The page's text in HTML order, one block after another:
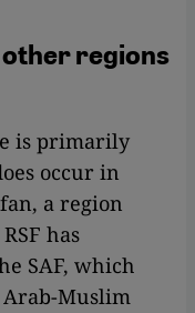
regions
is primarily
occur in
a region
has
SAF, which
Arab-Muslim